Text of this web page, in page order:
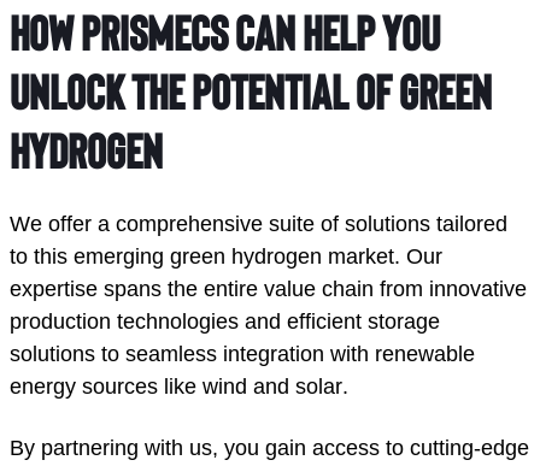
How Prismecs can help you
unlock the potential of green
hydrogen
We offer a comprehensive suite of solutions tailored
to this emerging green hydrogen market. Our
expertise spans the entire value chain from innovative
production technologies and efficient storage
solutions to seamless integration with renewable
energy sources like wind and solar.
By partnering with us, you gain access to cutting-edge